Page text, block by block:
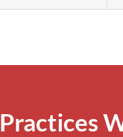
Practices